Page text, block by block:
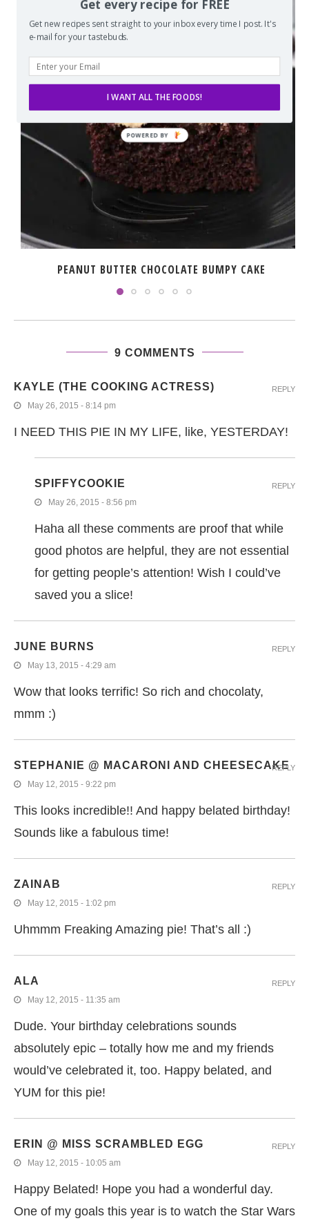
PEANUT BUTTER CHOCOLATE BUMPY CAKE
9 COMMENTS
KAYLE (THE COOKING ACTRESS)
May 26, 2015 - 8:14 pm
I NEED THIS PIE IN MY LIFE, like, YESTERDAY!
REPLY
SPIFFYCOOKIE
May 26, 2015 - 8:56 pm
Haha all these comments are proof that while
good photos are helpful, they are not essential
for getting people’s attention! Wish I could’ve
saved you a slice!
REPLY
JUNE BURNS
May 13, 2015 - 4:29 am
Wow that looks terrific! So rich and chocolaty,
mmm :)
REPLY
STEPHANIE @ MACARONI AND CHEESECAKE
May 12, 2015 - 9:22 pm
This looks incredible!! And happy belated birthday!
Sounds like a fabulous time!
REPLY
ZAINAB
May 12, 2015 - 1:02 pm
Uhmmm Freaking Amazing pie! That’s all :)
REPLY
ALA
May 12, 2015 - 11:35 am
Dude. Your birthday celebrations sounds
absolutely epic – totally how me and my friends
would’ve celebrated it, too. Happy belated, and
YUM for this pie!
REPLY
ERIN @ MISS SCRAMBLED EGG
May 12, 2015 - 10:05 am
Happy Belated! Hope you had a wonderful day.
One of my goals this year is to watch the Star Wars
REPLY
Get every recipe for FREE
Get new recipes sent straight to your inbox every time I post. It's
e-mail for your tastebuds.
I WANT ALL THE FOODS!